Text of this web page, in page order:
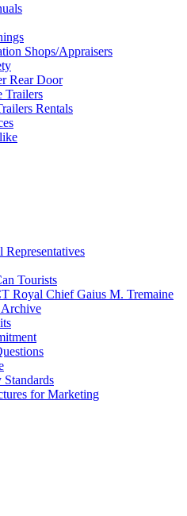
Shops/Appraisers
Rear Door
Trailers
Rentals
Tourists
Royal Chief Gaius M. Tremaine
for Marketing